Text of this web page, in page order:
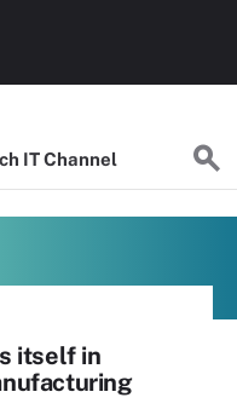
ITChannel
itself in